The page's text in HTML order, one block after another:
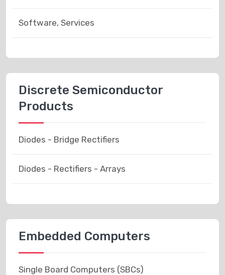
Software, Services
Discrete Semiconductor
Products
Diodes - Bridge Rectifiers
Diodes - Rectifiers - Arrays
Embedded Computers
Single Board Computers (SBCs)